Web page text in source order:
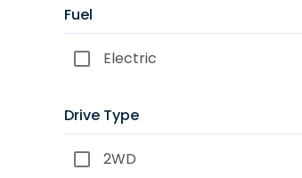
Fuel
Electric
Drive Type
2WD